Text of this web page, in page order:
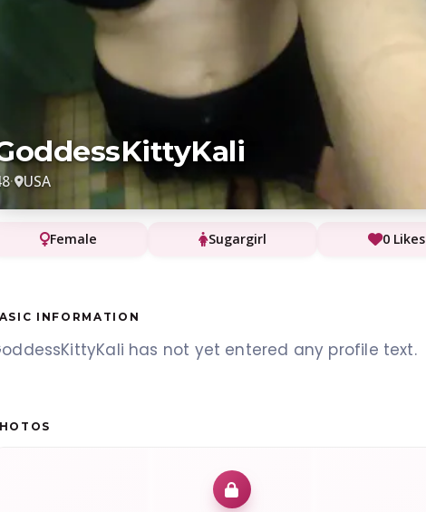
· USA
Female Sugargirl 0 Likes
INFORMATION
has not yet entered any profile text.